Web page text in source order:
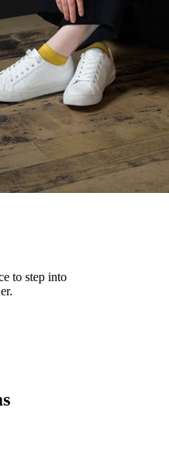
to step into